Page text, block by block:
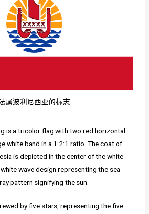
属波利尼西亚的标志
is a tricolor flag with two red horizontal
white band in a 1:2:1 ratio. The coat of
is depicted in the center of the white
wave design representing the sea
pattern signifying the sun.
by five stars, representing the five